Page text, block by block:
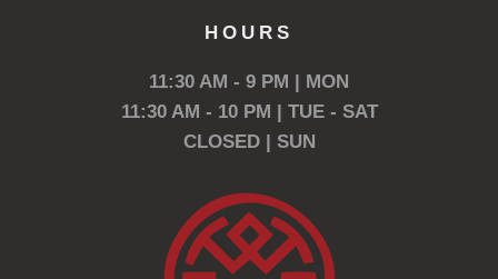
HOURS
11:30 AM - 9 PM | MON
11:30 AM - 10 PM | TUE - SAT
CLOSED | SUN